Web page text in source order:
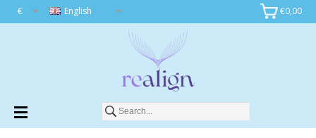
€0,00
English
€